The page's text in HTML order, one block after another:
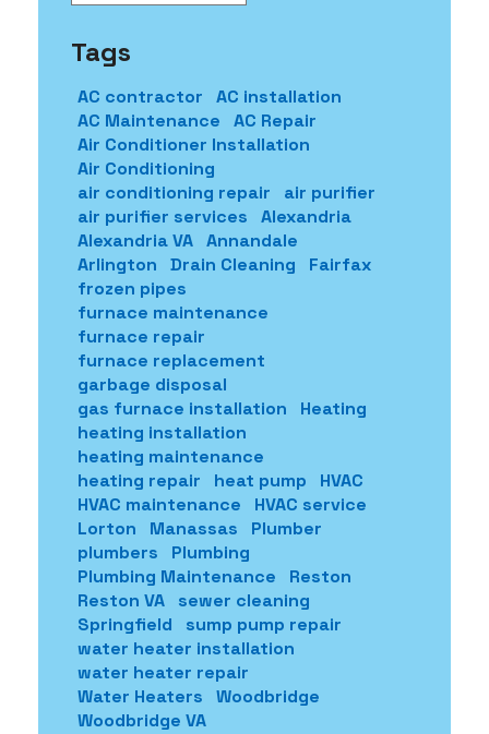
Tags
AC contractor
AC installation
AC Maintenance
AC Repair
Air Conditioner Installation
Air Conditioning
air conditioning repair
air purifier
air purifier services
Alexandria
Alexandria VA Annandale
Arlington
Drain Cleaning
Fairfax
frozen pipes
furnace maintenance
furnace repair
furnace replacement
garbage disposal
gas furnace installation
Heating
heating installation
heating maintenance
heating repair
heat pump
HVAC
HVAC maintenance
HVAC service
Lorton
Manassas
Plumber
plumbers
Plumbing
Plumbing Maintenance
Reston
Reston VA
sewer cleaning
Springfield
sump pump repair
water heater installation
water heater repair
Water Heaters
Woodbridge
Woodbridge VA